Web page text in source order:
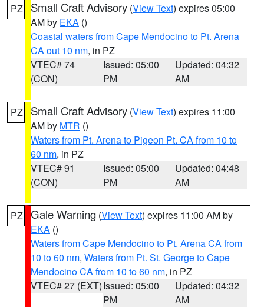
PZ Small Craft Advisory (View Text) expires 05:00
AM by EKA ()
Coastal waters from Cape Mendocino to Pt. Arena
CA out 10 nm, in PZ
VTEC# 74
(CON)
Issued: 05:00
PM
Updated: 04:32
AM
PZ Small Craft Advisory (View Text) expires 11:00
AM by MTR ()
Waters from Pt. Arena to Pigeon Pt. CA from 10 to
60 nm, in PZ
VTEC# 91
(CON)
Issued: 05:00
PM
Updated: 04:48
AM
PZ Gale Warning (View Text) expires 11:00 AM by
EKA ()
Waters from Cape Mendocino to Pt. Arena CA from
10 to 60 nm, Waters from Pt. St. George to Cape
Mendocino CA from 10 to 60 nm, in PZ
VTEC# 27 (EXT)Issued: 05:00
PM
Updated: 04:32
AM